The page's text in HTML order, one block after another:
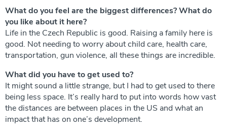
What do you feel are the biggest differences? What do
you like about it here?
Life in the Czech Republic is good. Raising a family here is
good. Not needing to worry about child care, health care,
transportation, gun violence, all these things are incredible.
What did you have to get used to?
It might sound a little strange, but I had to get used to there
being less space. It’s really hard to put into words how vast
the distances are between places in the US and what an
impact that has on one’s development.